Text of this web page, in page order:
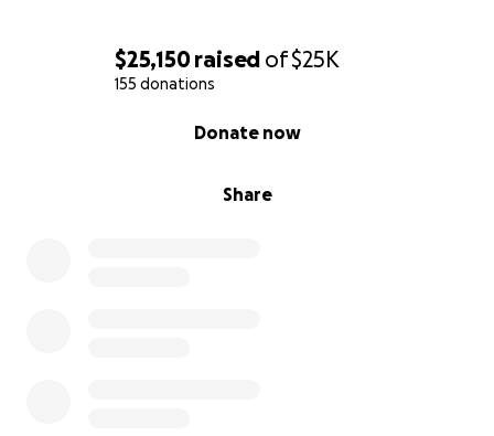
$25,150raised of$25K
155 donations
Share
Donate now